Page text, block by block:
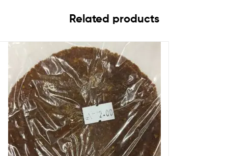
Related products